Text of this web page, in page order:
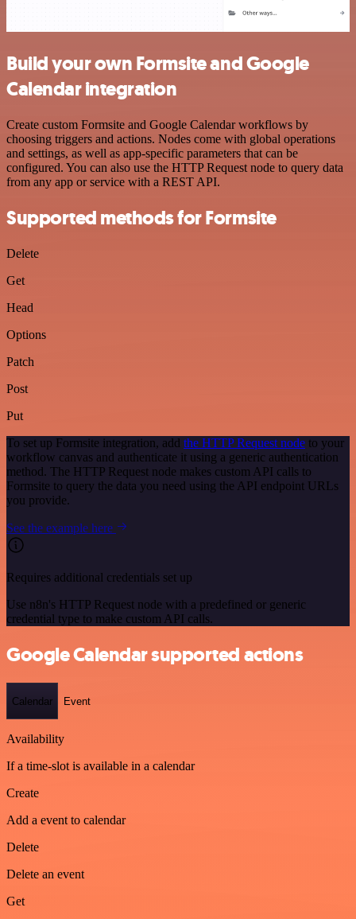
Build your own Formsite and Google
Calendar integration
Create custom Formsite and Google Calendar workflows by
choosing triggers and actions. Nodes come with global operations
and settings, as well as app-specific parameters that can be
configured. You can also use the HTTP Request node to query data
from any app or service with a REST API.
Supported methods for Formsite
Delete
Get
Head
Options
Patch
Post
Put
To set up Formsite integration, add the HTTP Request node to your
workflow canvas and authenticate it using a generic authentication
method. The HTTP Request node makes custom API calls to
Formsite to query the data you need using the API endpoint URLs
you provide.
See the example here
Requires additional credentials set up
Use n8n's HTTP Request node with a predefined or generic
credential type to make custom API calls.
Google Calendar supported actions
Calendar Event
Availability
If a time-slot is available in a calendar
Create
Add a event to calendar
Delete
Delete an event
Get